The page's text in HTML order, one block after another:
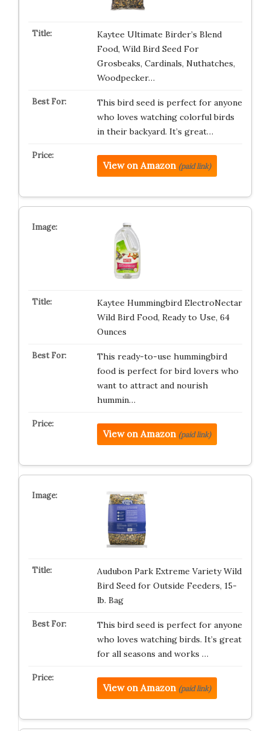
Kaytee Ultimate Birder’s Blend
Food, Wild Bird Seed For
Grosbeaks, Cardinals, Nuthatches,
Woodpecker…
This bird seed is perfect for anyone
who loves watching colorful birds
in their backyard. It’s great…
View on Amazon (paid link)
Kaytee Hummingbird ElectroNectar
Wild Bird Food, Ready to Use, 64
Ounces
This ready-to-use hummingbird
food is perfect for bird lovers who
want to attract and nourish
hummin…
View on Amazon (paid link)
Audubon Park Extreme Variety Wild
Bird Seed for Outside Feeders, 15-
lb. Bag
This bird seed is perfect for anyone
who loves watching birds. It’s great
for all seasons and works …
View on Amazon (paid link)